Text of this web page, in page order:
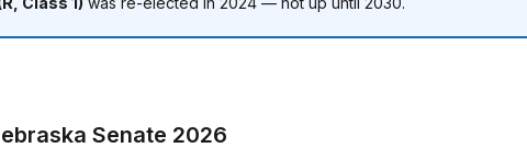
Senate 2026